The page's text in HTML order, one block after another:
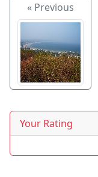
« Previous
Your Rating